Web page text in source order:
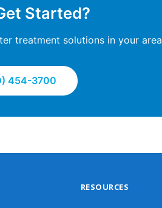
Started?
treatment solutions in your area
454-3700
RESOURCES